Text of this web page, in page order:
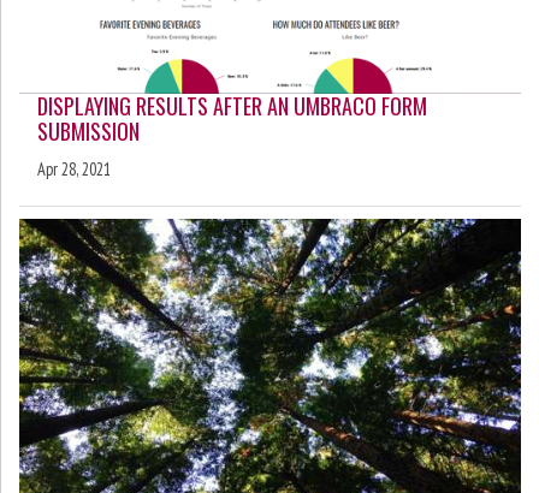
DISPLAYING RESULTS AFTER AN UMBRACO FORM
SUBMISSION
Apr 28, 2021